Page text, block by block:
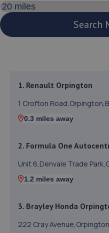
Search distance
Search
1. Renault Orpington
1 Crofton
0.3 miles away
2. Formula One
Unit 6,Denvale Trade
1.2 miles away
3. Brayley Honda
222 Cray